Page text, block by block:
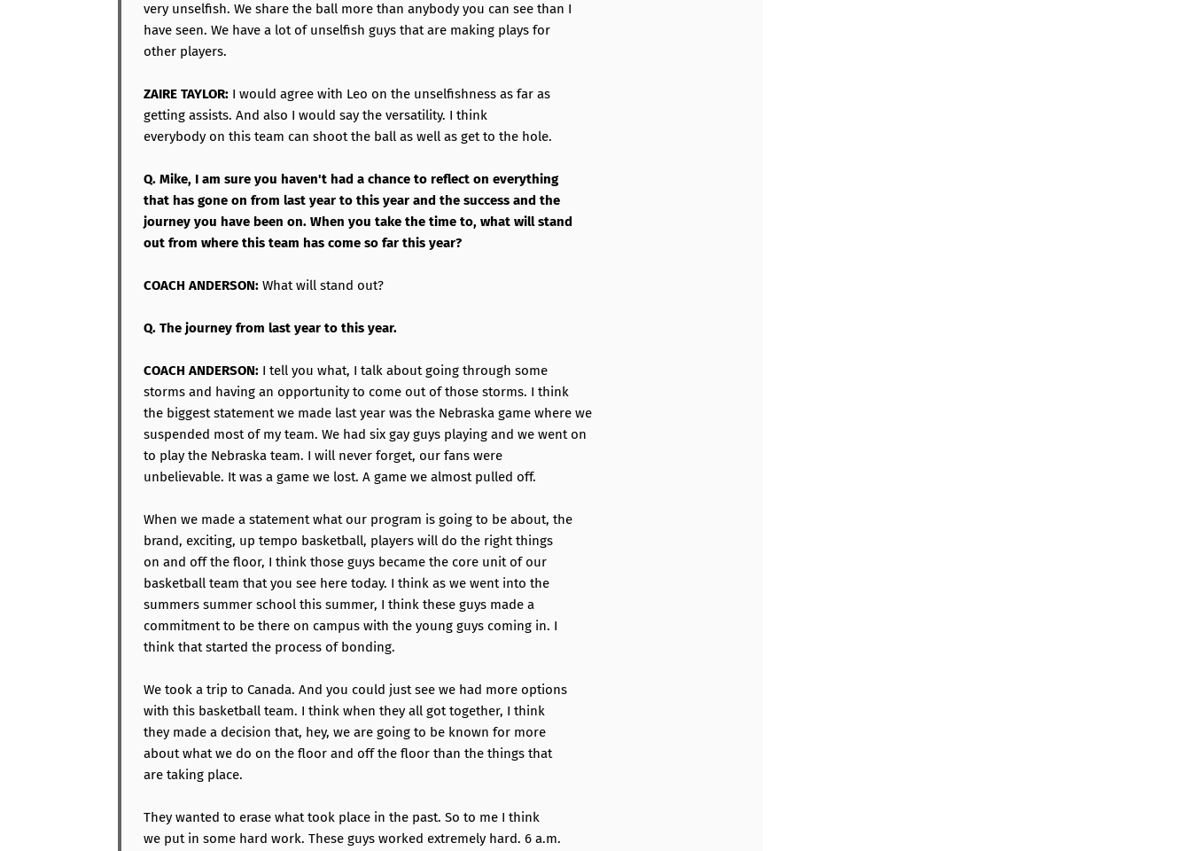
very unselfish. We share the ball more than anybody you can see than I
have seen. We have a lot of unselfish guys that are making plays for
other players.
ZAIRE TAYLOR: I would agree with Leo on the unselfishness as far as
getting assists. And also I would say the versatility. I think
everybody on this team can shoot the ball as well as get to the hole.
Q. Mike, I am sure you haven't had a chance to reflect on everything
that has gone on from last year to this year and the success and the
journey you have been on. When you take the time to, what will stand
out from where this team has come so far this year?
COACH ANDERSON: What will stand out?
Q. The journey from last year to this year.
COACH ANDERSON: I tell you what, I talk about going through some
storms and having an opportunity to come out of those storms. I think
the biggest statement we made last year was the Nebraska game where we
suspended most of my team. We had six gay guys playing and we went on
to play the Nebraska team. I will never forget, our fans were
unbelievable. It was a game we lost. A game we almost pulled off.
When we made a statement what our program is going to be about, the
brand, exciting, up tempo basketball, players will do the right things
on and off the floor, I think those guys became the core unit of our
basketball team that you see here today. I think as we went into the
summers summer school this summer, I think these guys made a
commitment to be there on campus with the young guys coming in. I
think that started the process of bonding.
We took a trip to Canada. And you could just see we had more options
with this basketball team. I think when they all got together, I think
they made a decision that, hey, we are going to be known for more
about what we do on the floor and off the floor than the things that
are taking place.
They wanted to erase what took place in the past. So to me I think
we put in some hard work. These guys worked extremely hard. 6 a.m.